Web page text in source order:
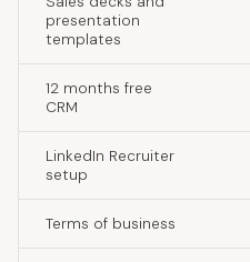
presentation
templates
12 months free
CRM
LinkedIn Recruiter
setup
Terms of business